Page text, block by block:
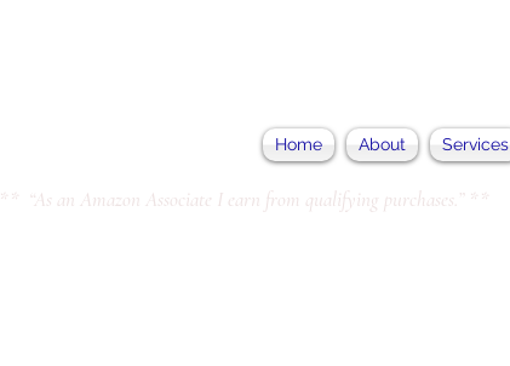
Home About Services
** “As an Amazon Associate I earn from qualifying purchases.” **